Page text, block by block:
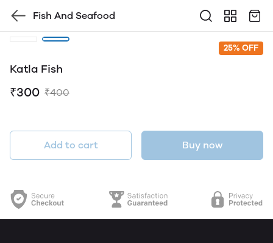
Fish And Seafood
25% OFF
Katla Fish
₹300 ₹400
Add to cart Buy now